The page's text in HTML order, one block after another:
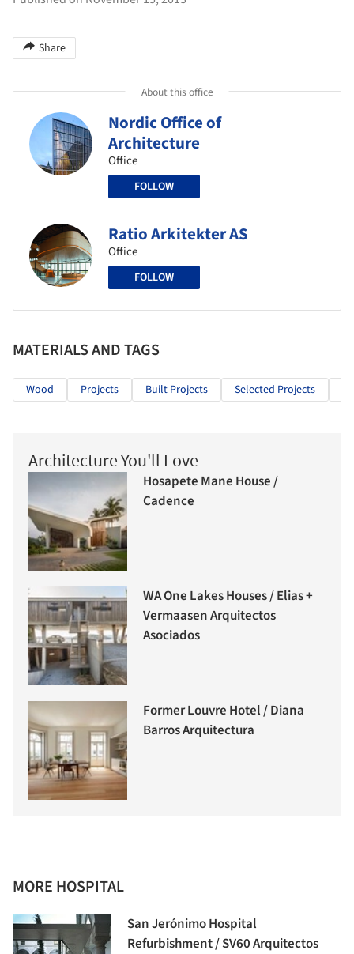
Share
About this office
Nordic Office of
Architecture
Office
FOLLOW
Ratio Arkitekter AS
Office
FOLLOW
MATERIALS AND TAGS
Wood Projects Built Projects Selected Projects
Architecture You'll Love
Hosapete Mane House /
Cadence
WA One Lakes Houses / Elias +
Vermaasen Arquitectos
Asociados
Former Louvre Hotel / Diana
Barros Arquitectura
MORE HOSPITAL
San Jerónimo Hospital
Refurbishment / SV60 Arquitectos